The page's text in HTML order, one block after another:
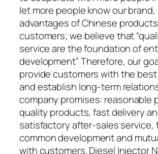
let more people know our
advantages of Chinese
customers; we believe that
service are the foundation of
development” Therefore, our
provide customers with the
and establish long-term
company promises: reasonable
quality products, fast delivery
satisfactory after-sales service,
common development and
with customers. Diesel Injector